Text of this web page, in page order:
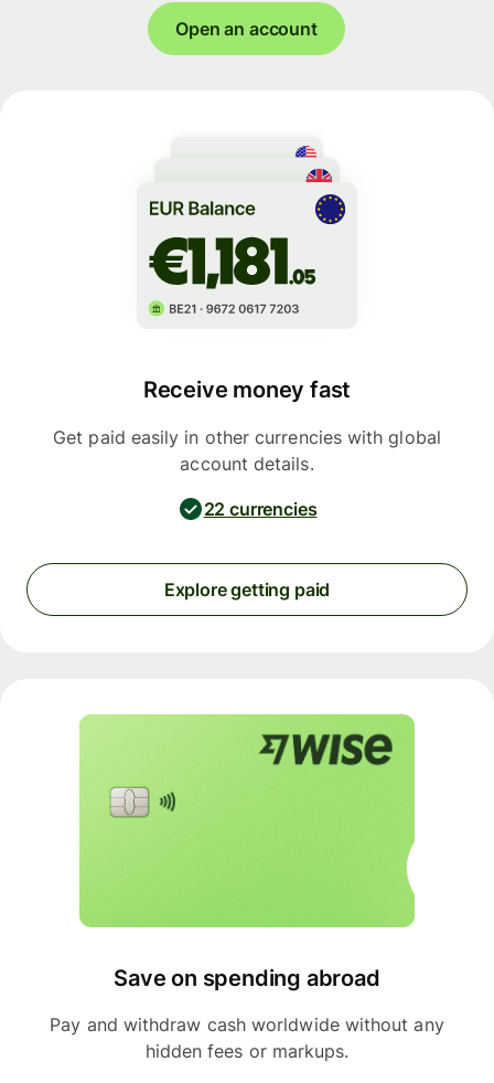
Open an account
Receive money fast
Get paid easily in other currencies with global
account details.
22 currencies
Explore getting paid
Save on spending abroad
Pay and withdraw cash worldwide without any
hidden fees or markups.